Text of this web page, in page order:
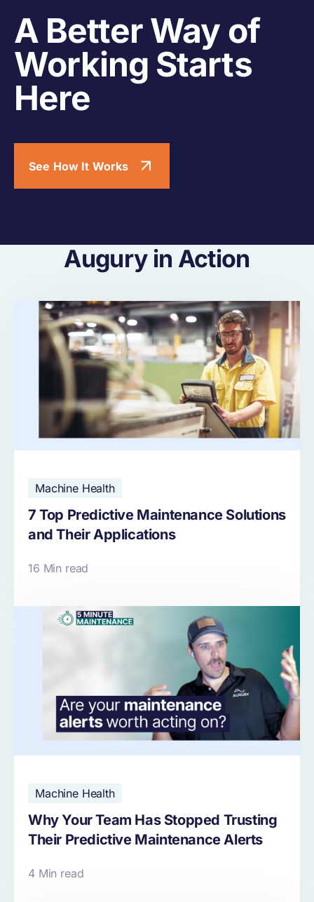
A Better Way of
Working Starts
Here
See How It Works
Augury in Action
Machine Health
7 Top Predictive Maintenance Solutions
and Their Applications
16 Min read
Machine Health
Why Your Team Has Stopped Trusting
Their Predictive Maintenance Alerts
4 Min read